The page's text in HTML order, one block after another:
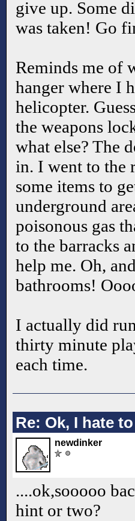
give up. Some
was taken! Go
Reminds me of
hanger where I
helicopter.
the weapons
what else? The
in. I went to the
some items to
underground
poisonous gas
to the barracks
help me. Oh,
bathrooms!
I actually did
thirty minute
each time.
Re: Ok, I hate
newdinker
....ok,sooooo
hint or two?